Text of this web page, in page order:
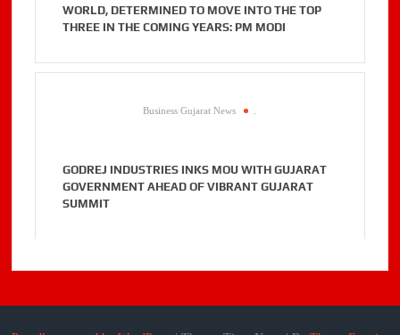
WORLD, DETERMINED TO MOVE INTO THE TOP
THREE IN THE COMING YEARS: PM MODI
Business Gujarat News
GODREJ INDUSTRIES INKS MOU WITH GUJARAT
GOVERNMENT AHEAD OF VIBRANT GUJARAT
SUMMIT